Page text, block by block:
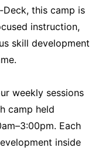
this camp is
instruction,
skill development
weekly sessions
camp held
Each
inside